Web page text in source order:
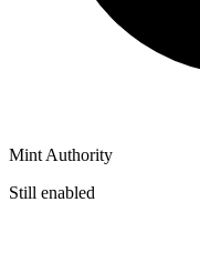
Mint Authority
Still enabled